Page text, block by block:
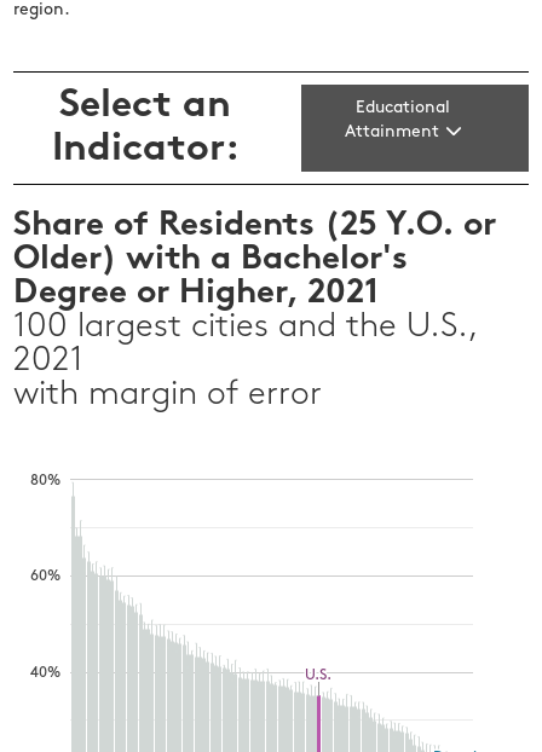
region.
Select an
Indicator:
Educational
Attainment
Share of Residents (25 Y.O. or
Older) with a Bachelor's
Degree or Higher, 2021
100 largest cities and the U.S.,
2021
with margin of error
40%
60%
80%
U.S.
U.S.